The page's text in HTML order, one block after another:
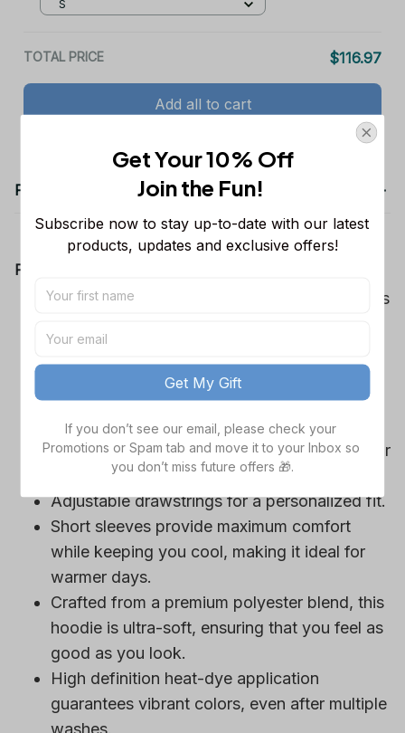
S
TOTAL PRICE $116.97
Add all to cart
Product details
Product Information:
Show your team spirit with the all-over Dallas
game day outfits.
Features a bold team logo, making your
loyalty unmistakable.
Convenient front pocket for your essentials
like phone or wallet, or even a tasty snack for
those long game hours.
Adjustable drawstrings for a personalized fit.
Short sleeves provide maximum comfort
while keeping you cool, making it ideal for
warmer days.
Crafted from a premium polyester blend, this
hoodie is ultra-soft, ensuring that you feel as
good as you look.
High definition heat-dye application
guarantees vibrant colors, even after multiple
Get Your 10% Off
Join the Fun!
Subscribe now to stay up-to-date with our latest
products, updates and exclusive offers!
Get My Gift
If you don’t see our email, please check your
Promotions or Spam tab and move it to your Inbox so
you don’t miss future offers 🎁.